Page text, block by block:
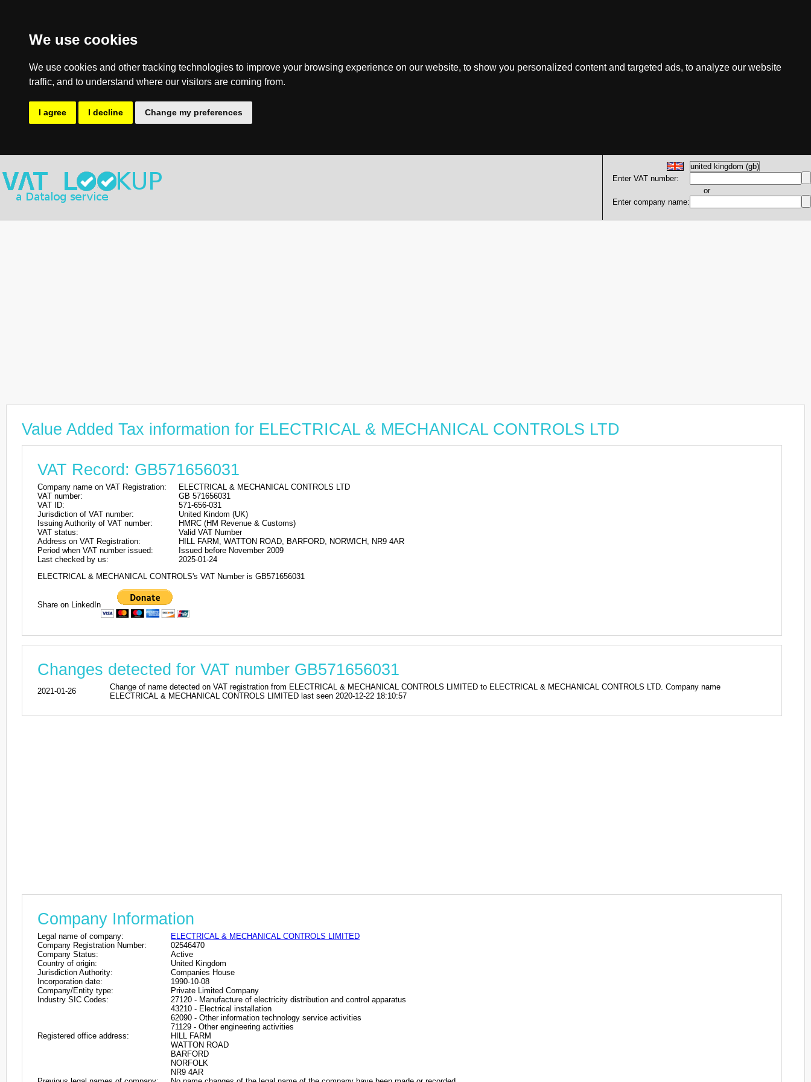
We use cookies
We use cookies and other tracking technologies to improve your browsing experience on our website, to show you personalized content and targeted ads, to analyze our website
traffic, and to understand where our visitors are coming from.
I agree I decline Change my preferences
Enter VAT number:
or
Enter company name:
Value Added Tax information for ELECTRICAL & MECHANICAL CONTROLS LTD
VAT Record: GB571656031
Company name on VAT Registration:
ELECTRICAL & MECHANICAL CONTROLS LTD
VAT number:
GB 571656031
VAT ID:
571-656-031
Jurisdiction of VAT number:
United Kindom (UK)
Issuing Authority of VAT number:
HMRC (HM Revenue & Customs)
VAT status:
Valid VAT Number
Address on VAT Registration:
HILL FARM, WATTON ROAD, BARFORD, NORWICH, NR9 4AR
Period when VAT number issued:
Issued before November 2009
Last checked by us:
2025-01-24
ELECTRICAL & MECHANICAL CONTROLS's VAT Number is GB571656031
Share on LinkedIn
Changes detected for VAT number GB571656031
2021-01-26
Change of name detected on VAT registration from ELECTRICAL & MECHANICAL CONTROLS LIMITED to ELECTRICAL & MECHANICAL CONTROLS LTD. Company name
ELECTRICAL & MECHANICAL CONTROLS LIMITED last seen 2020-12-22 18:10:57
Company Information
Legal name of company:
ELECTRICAL & MECHANICAL CONTROLS LIMITED
Company Registration Number:
02546470
Company Status:
Active
Country of origin:
United Kingdom
Jurisdiction Authority:
Companies House
Incorporation date:
1990-10-08
Company/Entity type:
Private Limited Company
Industry SIC Codes:
27120 - Manufacture of electricity distribution and control apparatus
43210 - Electrical installation
62090 - Other information technology service activities
71129 - Other engineering activities
Registered office address:
HILL FARM
WATTON ROAD
BARFORD
NORFOLK
NR9 4AR